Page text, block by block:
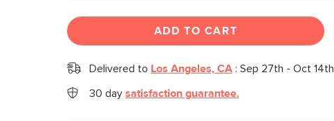
ADD TO CART
Delivered to Los Angeles, CA: Sep 27th - Oct 14th
30 day satisfaction guarantee.